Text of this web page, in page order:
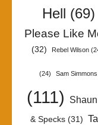
Hell (69)
Please Like
(32)
Rebel Wilson
(24) Sam Simmons
(111)
& Specks(31)